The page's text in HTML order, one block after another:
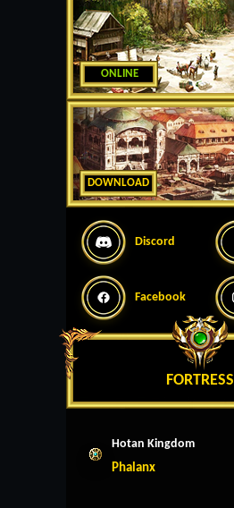
ONLINE
DOWNLOAD
Discord
Facebook
FORTRESS
Hotan Kingdom
Phalanx